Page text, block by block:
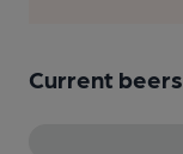
Current beers